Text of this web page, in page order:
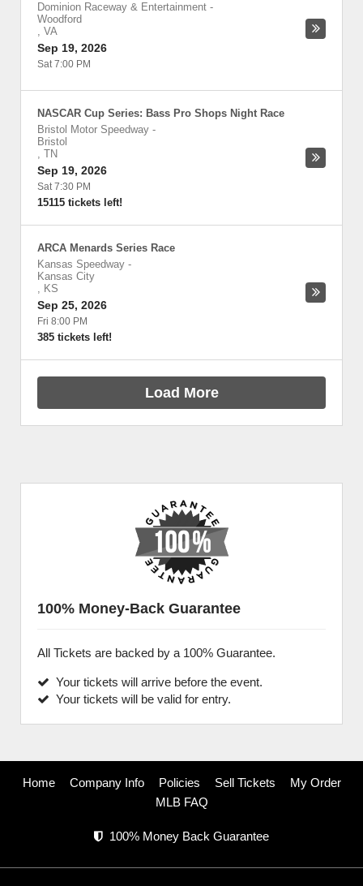
Dominion Raceway & Entertainment -
Woodford
, VA
Sep 19, 2026
Sat 7:00 PM
NASCAR Cup Series: Bass Pro Shops Night Race
Bristol Motor Speedway -
Bristol
, TN
Sep 19, 2026
Sat 7:30 PM
15115 tickets left!
ARCA Menards Series Race
Kansas Speedway -
Kansas City
, KS
Sep 25, 2026
Fri 8:00 PM
385 tickets left!
Load More
100% Money-Back Guarantee
All Tickets are backed by a 100% Guarantee.
Your tickets will arrive before the event.
Your tickets will be valid for entry.
Home Company Info Policies Sell Tickets
My Order
MLB FAQ
100% Money Back Guarantee